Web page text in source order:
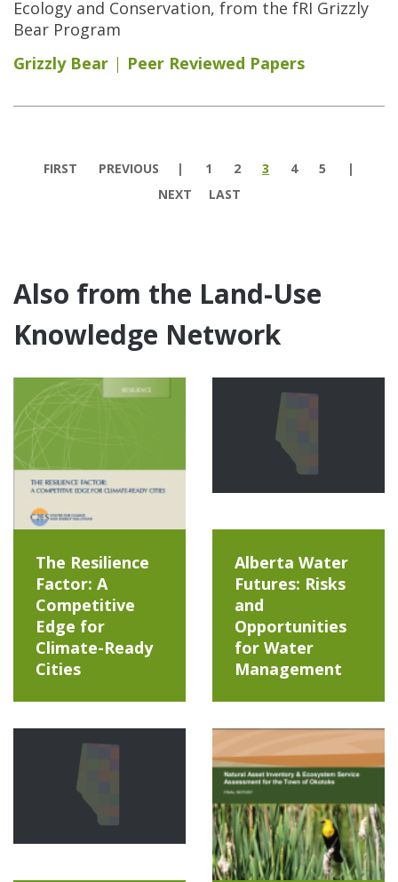
Ecology and Conservation, from the fRI Grizzly
Bear Program
Grizzly Bear
Peer Reviewed Papers
FIRST PREVIOUS 1 2 3 4
5
NEXT
LAST
Also from the Land-Use
Knowledge Network
The Resilience
Factor: A
Competitive
Edge for
Climate-Ready
Cities
Alberta Water
Futures: Risks
and
Opportunities
for Water
Management